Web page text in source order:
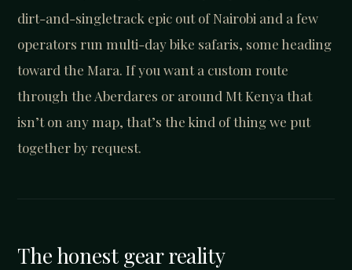
dirt-and-singletrack epic out of Nairobi and a few
operators run multi-day bike safaris, some heading
toward the Mara. If you want a custom route
through the Aberdares or around Mt Kenya that
isn’t on any map, that’s the kind of thing we put
together by request.
The honest gear reality